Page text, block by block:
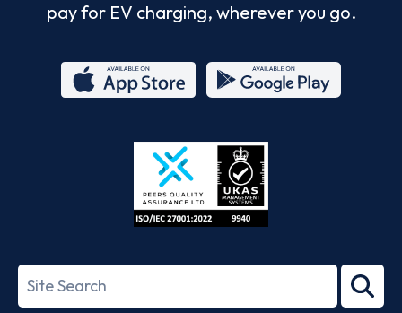
pay for EV charging, wherever you go.
Store
27001-
Search
term